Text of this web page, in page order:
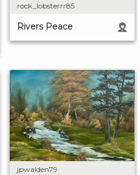
rock_lobsterrr85
Rivers Peace
jpwalden79